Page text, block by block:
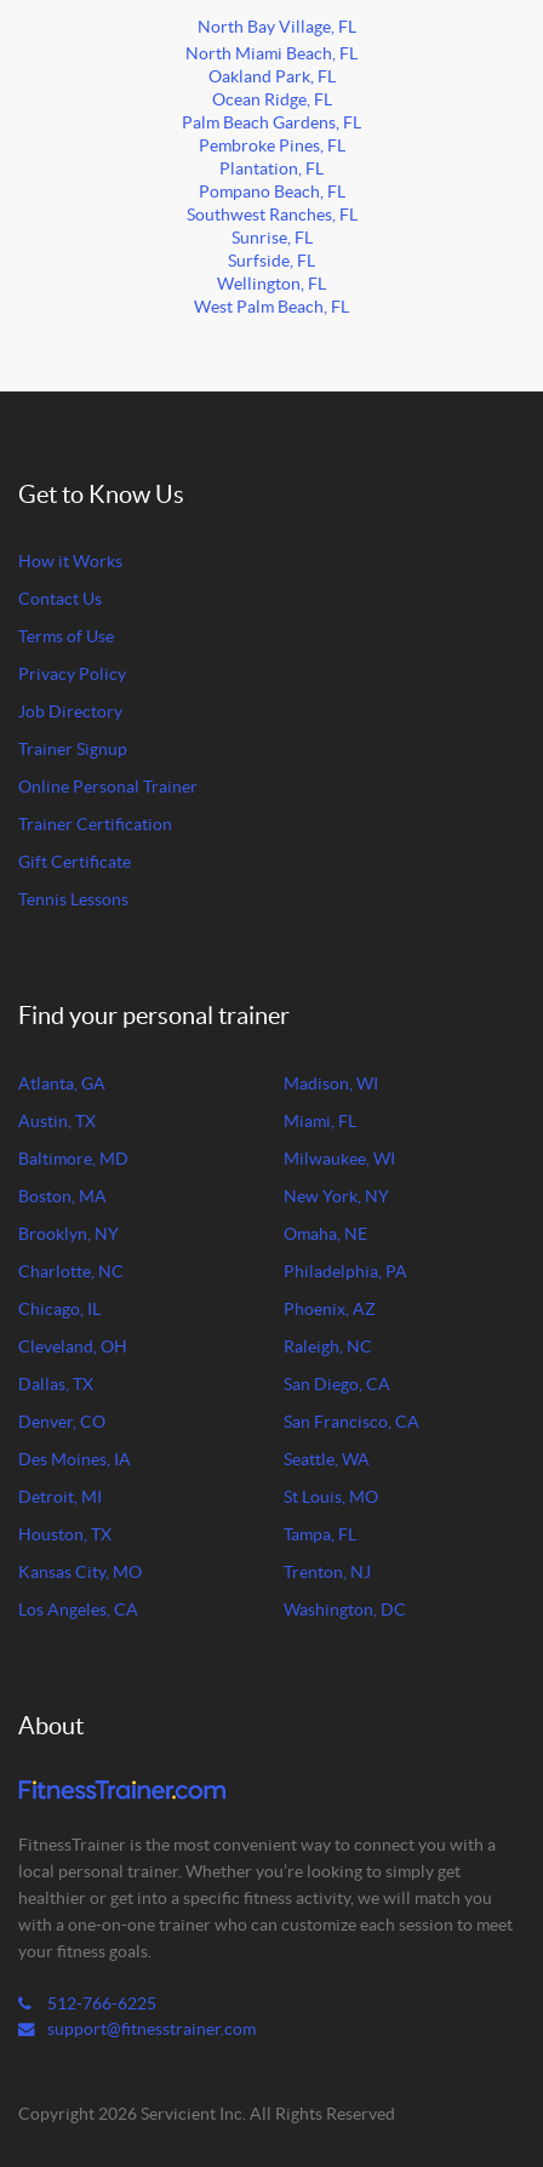
North Bay Village, FL
North Miami Beach, FL
Oakland Park, FL
Ocean Ridge, FL
Palm Beach Gardens, FL
Pembroke Pines, FL
Plantation, FL
Pompano Beach, FL
Southwest Ranches, FL
Sunrise, FL
Surfside, FL
Wellington, FL
West Palm Beach, FL
Get to Know Us
How it Works
Contact Us
Terms of Use
Privacy Policy
Job Directory
Trainer Signup
Online Personal Trainer
Trainer Certification
Gift Certificate
Tennis Lessons
Find your personal trainer
Atlanta, GA
Austin, TX
Baltimore, MD
Boston, MA
Brooklyn, NY
Charlotte, NC
Chicago, IL
Cleveland, OH
Dallas, TX
Denver, CO
Des Moines, IA
Detroit, MI
Houston, TX
Kansas City, MO
Los Angeles, CA
Madison, WI
Miami, FL
Milwaukee, WI
New York, NY
Omaha, NE
Philadelphia, PA
Phoenix, AZ
Raleigh, NC
San Diego, CA
San Francisco, CA
Seattle, WA
St Louis, MO
Tampa, FL
Trenton, NJ
Washington, DC
About
FitnessTrainer is the most convenient way to connect you with a
local personal trainer. Whether you’re looking to simply get
healthier or get into a specific fitness activity, we will match you
with a one-on-one trainer who can customize each session to meet
your fitness goals.
512-766-6225
support@fitnesstrainer.com
Copyright 2026 Servicient Inc. All Rights Reserved